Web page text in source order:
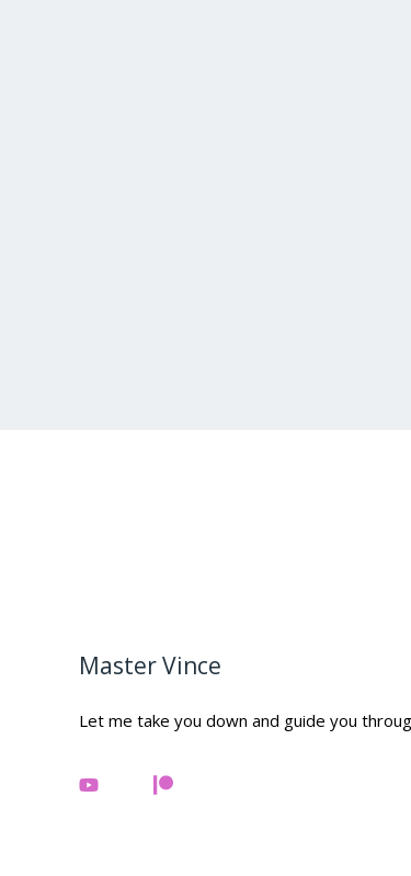
Master Vince
Let me take you down and guide you